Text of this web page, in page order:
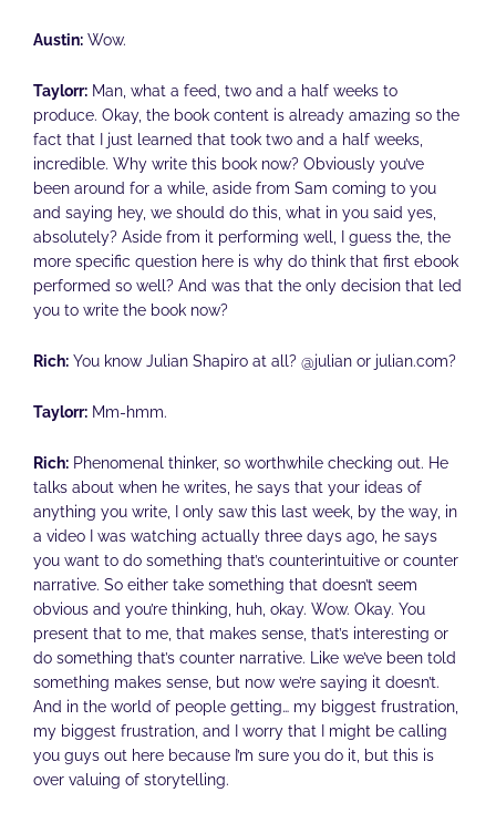
Austin: Wow.
Taylorr: Man, what a feed, two and a half weeks to
produce. Okay, the book content is already amazing so the
fact that I just learned that took two and a half weeks,
incredible. Why write this book now? Obviously you’ve
been around for a while, aside from Sam coming to you
and saying hey, we should do this, what in you said yes,
absolutely? Aside from it performing well, I guess the, the
more specific question here is why do think that first ebook
performed so well? And was that the only decision that led
you to write the book now?
Rich: You know Julian Shapiro at all? @julian or julian.com?
Taylorr: Mm-hmm.
Rich: Phenomenal thinker, so worthwhile checking out. He
talks about when he writes, he says that your ideas of
anything you write, I only saw this last week, by the way, in
a video I was watching actually three days ago, he says
you want to do something that’s counterintuitive or counter
narrative. So either take something that doesn’t seem
obvious and you’re thinking, huh, okay. Wow. Okay. You
present that to me, that makes sense, that’s interesting or
do something that’s counter narrative. Like we’ve been told
something makes sense, but now we’re saying it doesn’t.
And in the world of people getting… my biggest frustration,
my biggest frustration, and I worry that I might be calling
you guys out here because I’m sure you do it, but this is
over valuing of storytelling.